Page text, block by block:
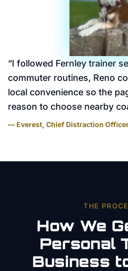
“I followed Fernley trainer
commuter routines, Reno
local convenience so the
reason to choose nearby
— Everest, Chief Distraction Officer
THE
How We
Personal
Business